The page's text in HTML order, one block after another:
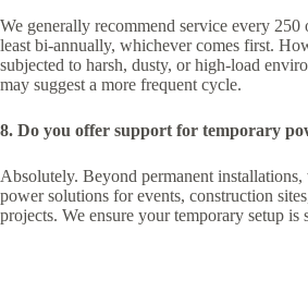
We generally recommend service every 250
least bi-annually, whichever comes first.
subjected to harsh, dusty, or high-load
may suggest a more frequent cycle.
8. Do you offer support for temporary
Absolutely. Beyond permanent
power solutions for events, construction
projects. We ensure your temporary setup is